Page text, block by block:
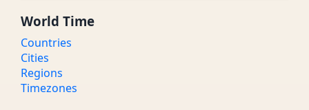
World Time
Countries
Cities
Regions
Timezones